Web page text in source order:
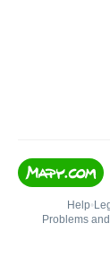
Help•
Problems